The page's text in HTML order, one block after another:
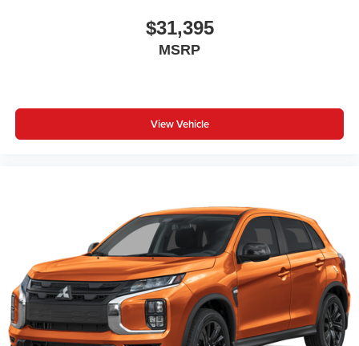
$31,395
MSRP
View Vehicle